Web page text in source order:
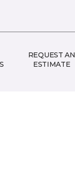
REQUEST AN
ESTIMATE